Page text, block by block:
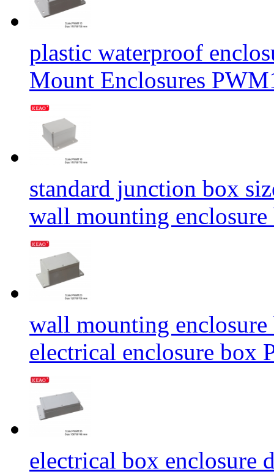
plastic waterproof
Mount Enclosures
standard junction box
wall mounting
wall mounting
electrical enclosure
electrical box enclosure